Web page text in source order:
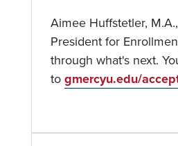
Aimee Huffstetler,
President for
through what's next.
to gmercyu.edu/